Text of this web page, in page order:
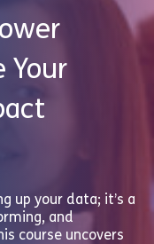
Your
up your data; it’s a
and
course uncovers